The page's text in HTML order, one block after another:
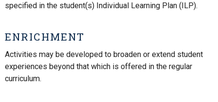
specified in the student(s) Individual Learning Plan (ILP).
ENRICHMENT
Activities may be developed to broaden or extend student
experiences beyond that which is offered in the regular
curriculum.